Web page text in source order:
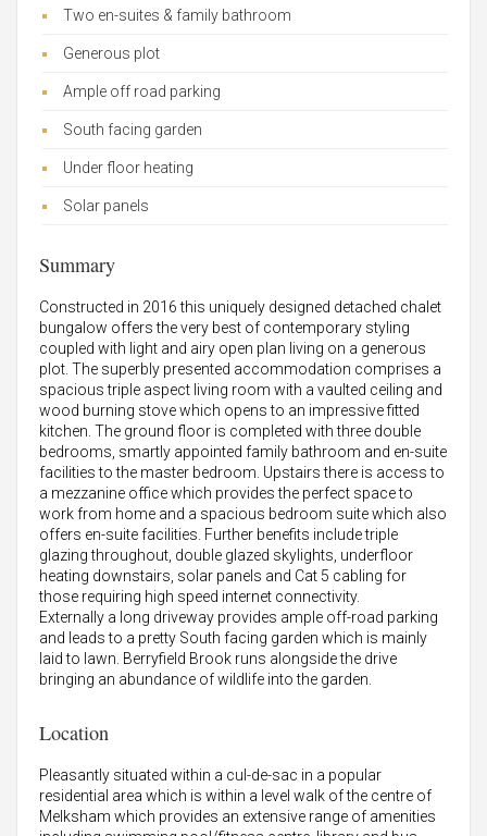
Two en-suites & family bathroom
Generous plot
Ample off road parking
South facing garden
Under floor heating
Solar panels
Summary
Constructed in 2016 this uniquely designed detached chalet
bungalow offers the very best of contemporary styling
coupled with light and airy open plan living on a generous
plot. The superbly presented accommodation comprises a
spacious triple aspect living room with a vaulted ceiling and
wood burning stove which opens to an impressive fitted
kitchen. The ground floor is completed with three double
bedrooms, smartly appointed family bathroom and en-suite
facilities to the master bedroom. Upstairs there is access to
a mezzanine office which provides the perfect space to
work from home and a spacious bedroom suite which also
offers en-suite facilities. Further benefits include triple
glazing throughout, double glazed skylights, underfloor
heating downstairs, solar panels and Cat 5 cabling for
those requiring high speed internet connectivity.
Externally a long driveway provides ample off-road parking
and leads to a pretty South facing garden which is mainly
laid to lawn. Berryfield Brook runs alongside the drive
bringing an abundance of wildlife into the garden.
Location
Pleasantly situated within a cul-de-sac in a popular
residential area which is within a level walk of the centre of
Melksham which provides an extensive range of amenities